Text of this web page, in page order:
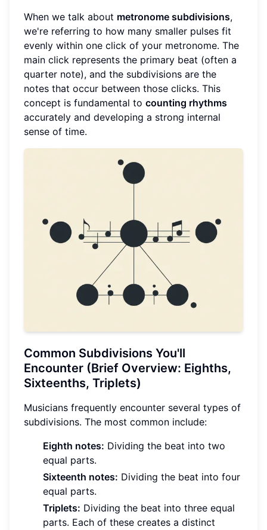
When we talk about metronome subdivisions,
we're referring to how many smaller pulses fit
evenly within one click of your metronome. The
main click represents the primary beat (often a
quarter note), and the subdivisions are the
notes that occur between those clicks. This
concept is fundamental to counting rhythms
accurately and developing a strong internal
sense of time.
Common Subdivisions You'll
Encounter (Brief Overview: Eighths,
Sixteenths, Triplets)
Musicians frequently encounter several types of
subdivisions. The most common include:
Eighth notes: Dividing the beat into two
equal parts.
Sixteenth notes: Dividing the beat into four
equal parts.
Triplets: Dividing the beat into three equal
parts. Each of these creates a distinct